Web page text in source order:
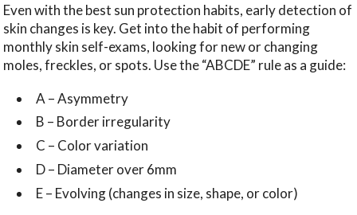
Even with the best sun protection habits, early detection of
skin changes is key. Get into the habit of performing
monthly skin self-exams, looking for new or changing
moles, freckles, or spots. Use the “ABCDE” rule as a guide:
A – Asymmetry
B – Border irregularity
C – Color variation
D – Diameter over 6mm
E – Evolving (changes in size, shape, or color)